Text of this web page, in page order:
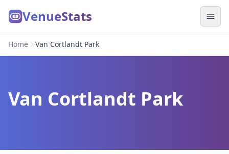
VenueStats
Home Van Cortlandt Park
Van Cortlandt Park